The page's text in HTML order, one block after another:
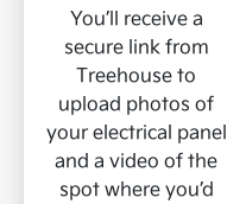
You’ll receive a
secure link from
Treehouse to
upload photos of
your electrical panel
and a video of the
spot where you’d